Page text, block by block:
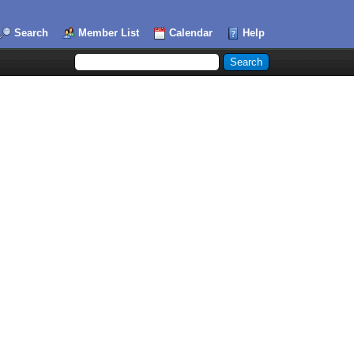
Search Member List Calendar Help